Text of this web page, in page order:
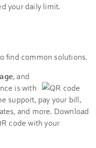
your daily limit.
find common solutions.
, and
is with
support, pay your bill,
and more. Download
code with your